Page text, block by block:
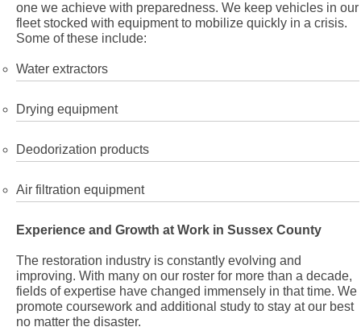
one we achieve with preparedness. We keep vehicles in our
fleet stocked with equipment to mobilize quickly in a crisis.
Some of these include:
Water extractors
Drying equipment
Deodorization products
Air filtration equipment
Experience and Growth at Work in Sussex County
The restoration industry is constantly evolving and
improving. With many on our roster for more than a decade,
fields of expertise have changed immensely in that time. We
promote coursework and additional study to stay at our best
no matter the disaster.